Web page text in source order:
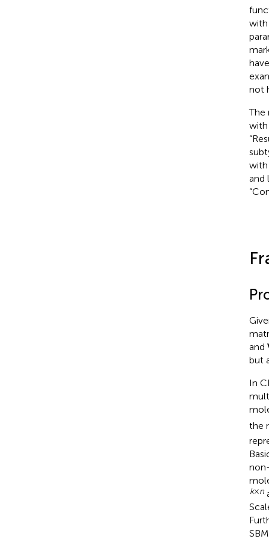
with
not
The
with
with
and
and
but
In
the
k×n